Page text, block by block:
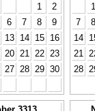
1
2
6 7 8
9
13 14 15
16
20 21 22
23
27 28 29 30
1
7
8
14
21
28